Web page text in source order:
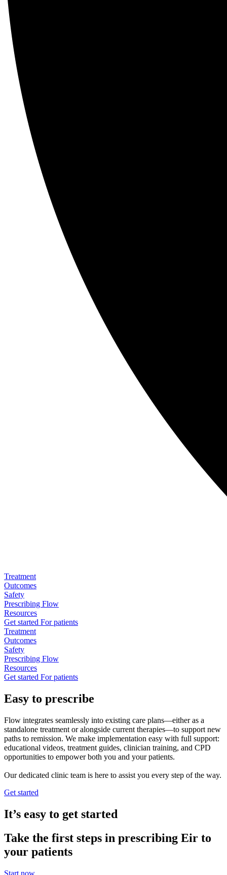
Treatment
Outcomes
Safety
Prescribing Flow
Resources
Get started For patients
Treatment
Outcomes
Safety
Prescribing Flow
Resources
Get started For patients
Easy to prescribe
Flow integrates seamlessly into existing care plans—either as a
standalone treatment or alongside current therapies—to support new
paths to remission. We make implementation easy with full support:
educational videos, treatment guides, clinician training, and CPD
opportunities to empower both you and your patients.
Our dedicated clinic team is here to assist you every step of the way.
Get started
It’s easy to get started
Take the first steps in prescribing Eir to
your patients
Start now